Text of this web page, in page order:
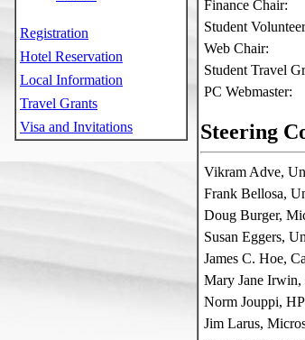
Registration
Hotel Reservation
Local Information
Travel Grants
Visa and Invitations
Finance Chair:
Student
Web Chair:
Student Travel
PC Webmaster:
Steering
Vikram Adve,
Frank Bellosa,
Doug Burger,
Susan Eggers,
James C. Hoe,
Mary Jane Irwin,
Norm Jouppi,
Jim Larus,